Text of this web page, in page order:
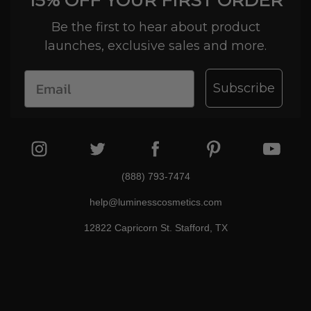
Be the first to hear about product
launches, exclusive sales and more.
Subscribe
(888) 793-7474
help@luminesscosmetics.com
12822 Capricorn St. Stafford, TX